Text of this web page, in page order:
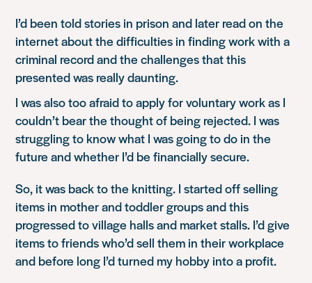
I’d been told stories in prison and later read on the
internet about the difficulties in finding work with a
criminal record and the challenges that this
presented was really daunting.
I was also too afraid to apply for voluntary work as I
couldn’t bear the thought of being rejected. I was
struggling to know what I was going to do in the
future and whether I’d be financially secure.
So, it was back to the knitting. I started off selling
items in mother and toddler groups and this
progressed to village halls and market stalls. I’d give
items to friends who’d sell them in their workplace
and before long I’d turned my hobby into a profit.